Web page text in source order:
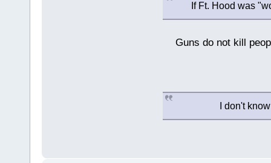
If Ft. Hood was
Guns do not kill
I don't